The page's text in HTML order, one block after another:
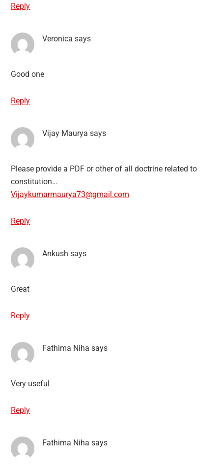
Reply
Veronica says
Good one
Reply
Vijay Maurya says
Please provide a PDF or other of all doctrine related to
constitution…
Vijaykumarmaurya73@gmail.com
Reply
Ankush says
Great
Reply
Fathima Niha says
Very useful
Reply
Fathima Niha says